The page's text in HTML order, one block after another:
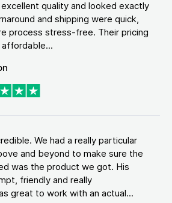
quality and looked exactly
and shipping were quick,
process stress-free. Their pricing
affordable...
We had a really particular
and beyond to make sure the
was the product we got. His
friendly and really
great to work with an actual...